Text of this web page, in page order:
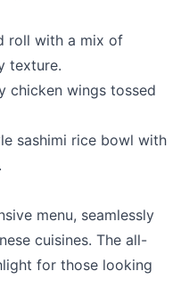
roll with a mix of
texture.
chicken wings tossed
sashimi rice bowl with
menu, seamlessly
cuisines. The all-
for those looking